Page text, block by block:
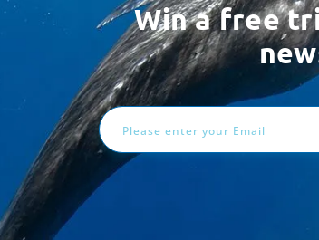
Win a free
Email
Address